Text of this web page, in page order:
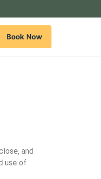
Book Now
and
use of